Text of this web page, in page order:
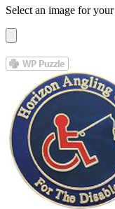
Select an image for